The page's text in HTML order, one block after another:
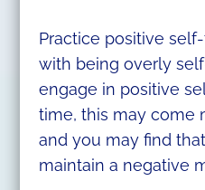
Practice positive
with being overly
engage in positive
time, this may come
and you may find
maintain a negative